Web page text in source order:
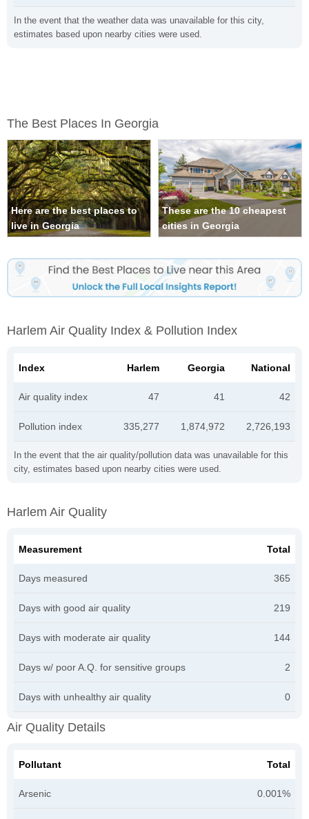
In the event that the weather data was unavailable for this city,
estimates based upon nearby cities were used.
The Best Places In Georgia
Here are the best places to
live in Georgia
These are the 10 cheapest
cities in Georgia
Harlem Air Quality Index & Pollution Index
In the event that the air quality/pollution data was unavailable for this
city, estimates based upon nearby cities were used.
Index Harlem Georgia National
Air quality index 47 41 42
Pollution index 335,277 1,874,972 2,726,193
Harlem Air Quality
Measurement Total
Days measured 365
Days with good air quality 219
Days with moderate air quality 144
Days w/ poor A.Q. for sensitive groups 2
Days with unhealthy air quality 0
Air Quality Details
Pollutant Total
Arsenic 0.001%